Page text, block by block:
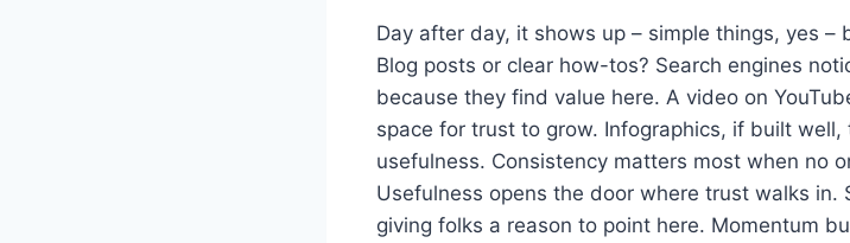
Day after day, it shows up – simple things, yes –
Blog posts or clear how-tos? Search engines
because they find value here. A video on
space for trust to grow. Infographics, if built
usefulness. Consistency matters most when no
Usefulness opens the door where trust walks in.
giving folks a reason to point here. Momentum